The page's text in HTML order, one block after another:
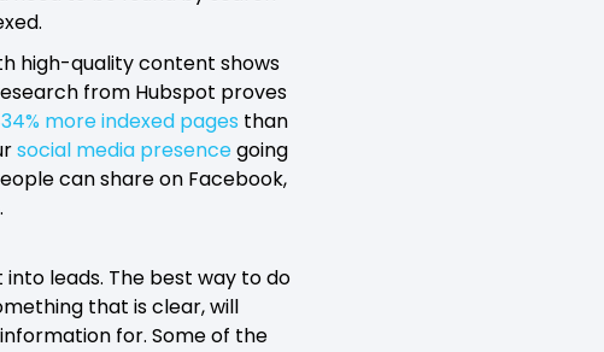
high-quality content shows
from Hubspot proves
more indexed pages than
social media presencegoing
can share on Facebook,
leads. The best way to do
that is clear, will
for. Some of the